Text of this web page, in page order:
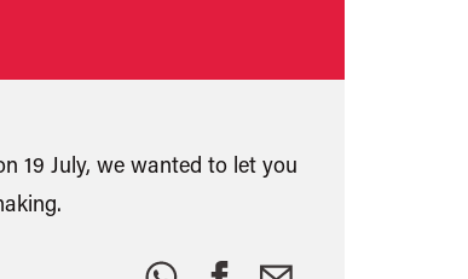
19 July, we wanted to let you
Share